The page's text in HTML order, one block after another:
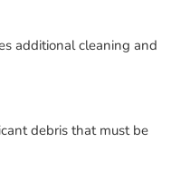
additional cleaning and
debris that must be